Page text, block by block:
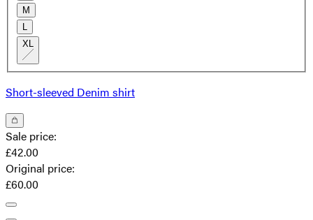
M
L
XL
Short-sleeved Denim shirt
Sale price:
£42.00
Original price:
£60.00